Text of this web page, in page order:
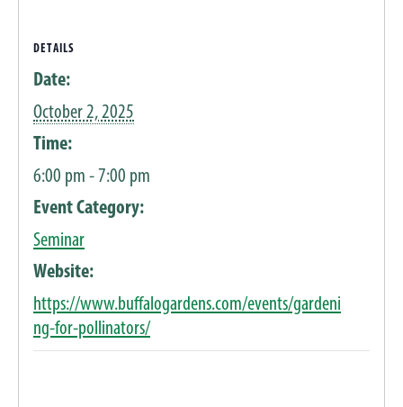
DETAILS
Date:
October 2, 2025
Time:
6:00 pm - 7:00 pm
Event Category:
Seminar
Website:
https://www.buffalogardens.com/events/gardeni
ng-for-pollinators/